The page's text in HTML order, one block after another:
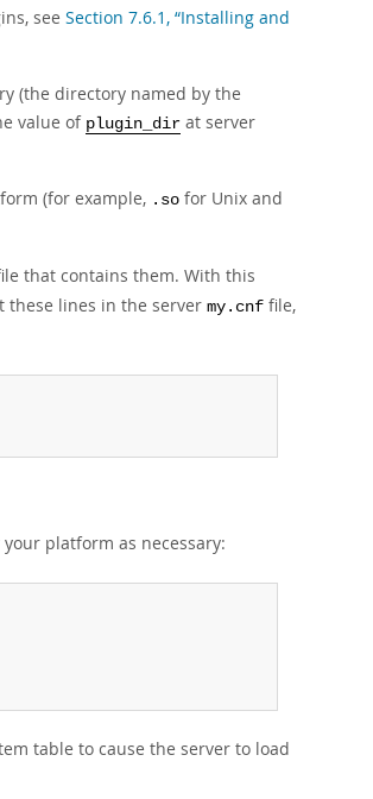
see Section 7.6.1, “Installing and
(the directory named by the
value of plugin_dir at server
(for example, .so for Unix and
that contains them. With this
these lines in the server my.cnf file,
platform as necessary:
table to cause the server to load